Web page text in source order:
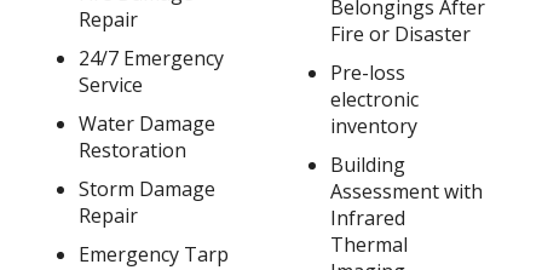
Repair
24/7 Emergency
Service
Water Damage
Restoration
Storm Damage
Repair
Emergency Tarp
Belongings After
Fire or Disaster
Pre-loss
electronic
inventory
Building
Assessment with
Infrared
Thermal